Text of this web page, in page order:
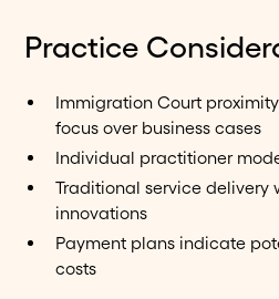
Practice
Immigration Court
focus over business cases
Individual practitioner
Traditional service delivery
innovations
Payment plans indicate
costs